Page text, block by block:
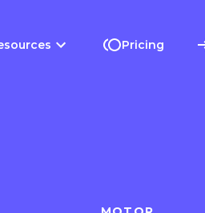
Pricing